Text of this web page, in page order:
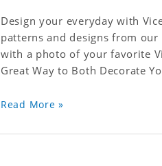
Design your everyday with
patterns and designs from
with a photo of your favorite
Great Way to Both Decorate
Read More »